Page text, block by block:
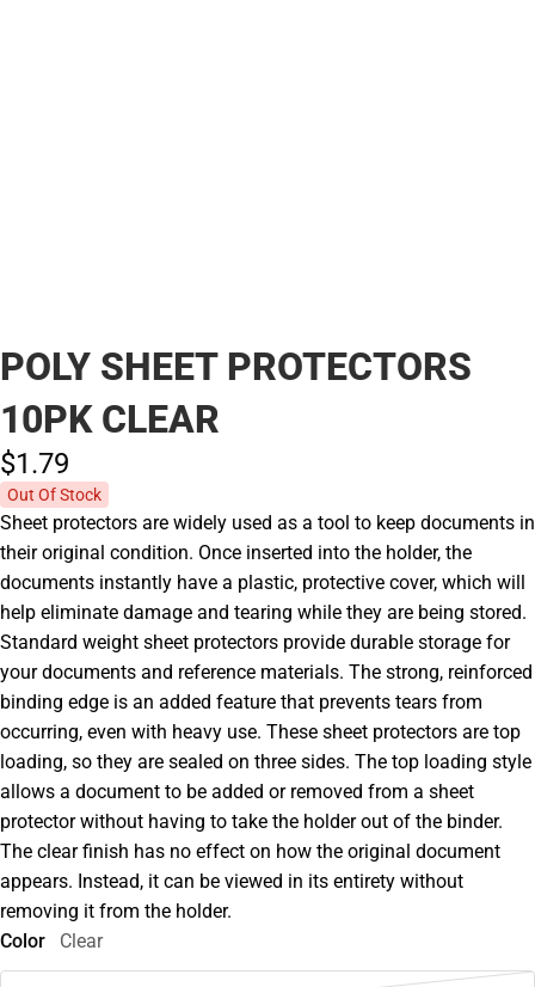
POLY SHEET PROTECTORS
10PK CLEAR
$1.79
Out Of Stock
Sheet protectors are widely used as a tool to keep documents in
their original condition. Once inserted into the holder, the
documents instantly have a plastic, protective cover, which will
help eliminate damage and tearing while they are being stored.
Standard weight sheet protectors provide durable storage for
your documents and reference materials. The strong, reinforced
binding edge is an added feature that prevents tears from
occurring, even with heavy use. These sheet protectors are top
loading, so they are sealed on three sides. The top loading style
allows a document to be added or removed from a sheet
protector without having to take the holder out of the binder.
The clear finish has no effect on how the original document
appears. Instead, it can be viewed in its entirety without
removing it from the holder.
Color
Clear